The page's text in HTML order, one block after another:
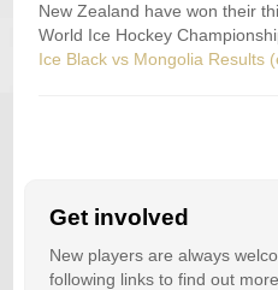
New Zealand have won their
World Ice Hockey
Ice Black vs Mongolia Results
Get involved
New players are always
following links to find out